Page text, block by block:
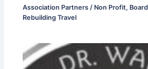
Association Partners / Non Profit, Board
Rebuilding Travel